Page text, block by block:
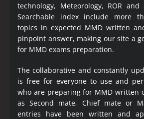
technology, Meteorology, ROR
Searchable index include more
topics in expected MMD written
pinpoint answer, making our site a
for MMD exams preparation.
The collaborative and constantly
is free for everyone to use and
who are preparing for MMD written
as Second mate, Chief mate or
entries have been written and